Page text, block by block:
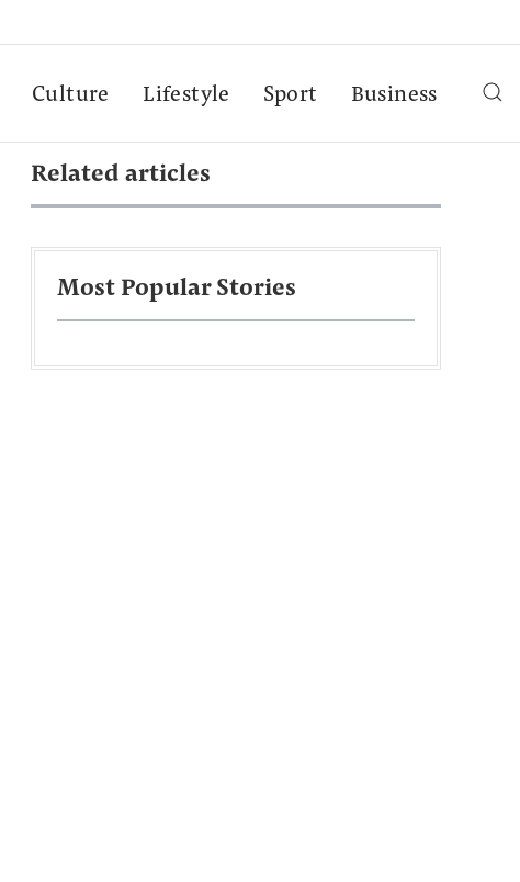
Culture Lifestyle Sport Business
Related articles
Most Popular Stories